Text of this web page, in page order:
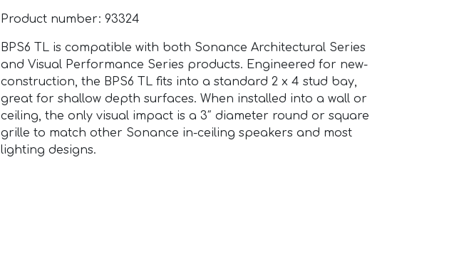
Product number: 93324
BPS6 TL is compatible with both Sonance Architectural Series
and Visual Performance Series products. Engineered for new-
construction, the BPS6 TL fits into a standard 2 x 4 stud bay,
great for shallow depth surfaces. When installed into a wall or
ceiling, the only visual impact is a 3″ diameter round or square
grille to match other Sonance in-ceiling speakers and most
lighting designs.